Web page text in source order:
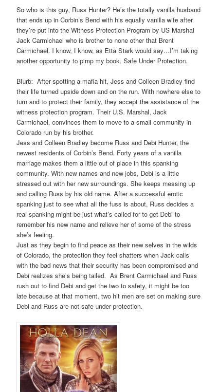
So who is this guy, Russ Hunter? He’s the totally vanilla husband
that ends up in Corbin’s Bend with his equally vanilla wife after
they’re put into the Witness Protection Program by US Marshal
Jack Carmichael who is brother to none other that Brent
Carmichael. I know, I know, as Etta Stark would say…I’m taking
another opportunity to pimp my book, Safe Under Protection.
Blurb: After spotting a mafia hit, Jess and Colleen Bradley find
their life turned upside down and on the run. With nowhere else to
turn and to protect their family, they accept the assistance of the
witness protection program. Their U.S. Marshal, Jack
Carmichael, convinces them to move to a small community in
Colorado run by his brother.
Jess and Colleen Bradley become Russ and Debi Hunter, the
newest residents of Corbin’s Bend. Forty years of a vanilla
marriage makes them a little out of place in this spanking
community. With new names and new jobs, Debi is a little
stressed out with her new surroundings. She keeps messing up
and calling Russ by his old name. After a successful erotic
spanking just to see what all the fuss is about, Russ decides a
real spanking might be just what’s called for to get Debi to
remember his new name and relieve her of some of the stress
she’s feeling.
Just as they begin to find peace as their new selves in the wilds
of Colorado, the protection they feel shatters when Jack calls
with the bad news that their security has been compromised and
Debi realizes she’s being tailed. As Brent Carmichael and Russ
rush out to find Debi and get the two to safety, it might be too
late because at that moment, two hit men are set on making sure
Debi and Russ are not safe under protection.